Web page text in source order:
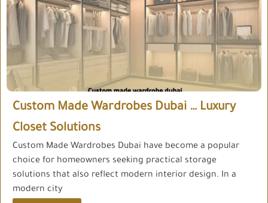
Custom Made Wardrobes Dubai … Luxury
Closet Solutions
Custom Made Wardrobes Dubai have become a popular
choice for homeowners seeking practical storage
solutions that also reflect modern interior design. In a
modern city